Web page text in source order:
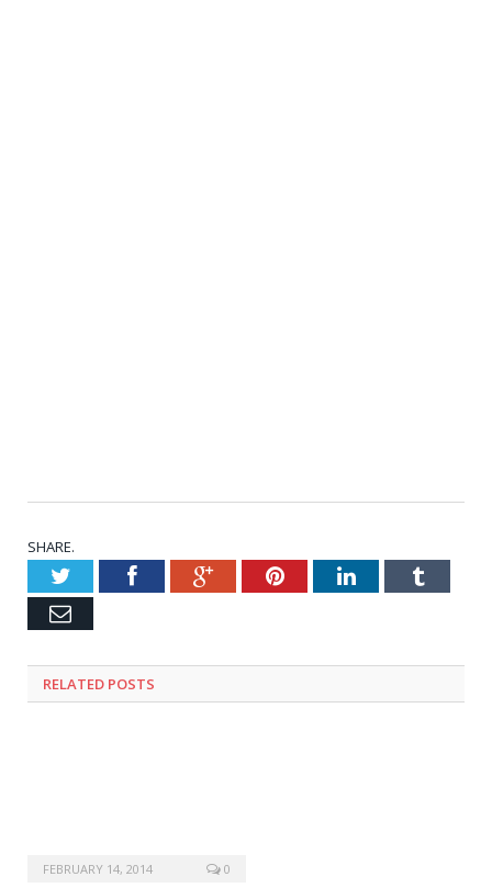
SHARE.
TwitterFacebookGoogle+PinterestLinkedInTumblr
Email
RELATED POSTS
FEBRUARY 14, 2014 0